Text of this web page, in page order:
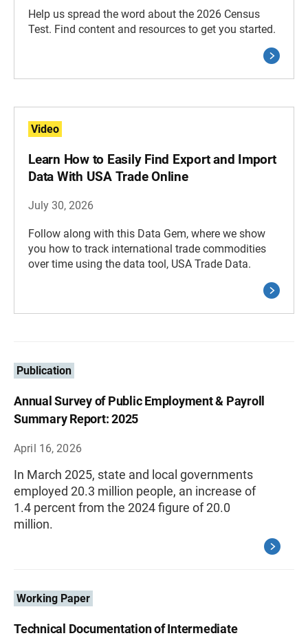
Help us spread the word about the 2026 Census
Test. Find content and resources to get you started.
Video
Learn How to Easily Find Export and Import
Data With USA Trade Online
July 30, 2026
Follow along with this Data Gem, where we show
you how to track international trade commodities
over time using the data tool, USA Trade Data.
Publication
Annual Survey of Public Employment & Payroll
Summary Report: 2025
April 16, 2026
In March 2025, state and local governments
employed 20.3 million people, an increase of
1.4 percent from the 2024 figure of 20.0
million.
Working Paper
Technical Documentation of Intermediate